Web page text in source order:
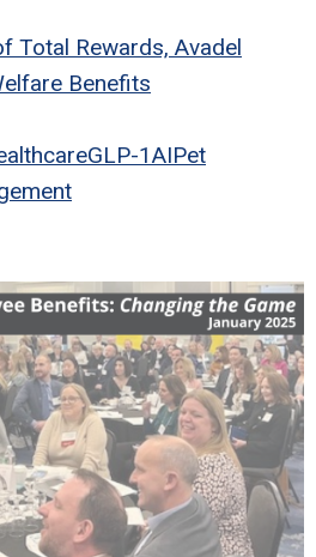
Total Rewards, Avadel
Benefits
GLP-1AIPet